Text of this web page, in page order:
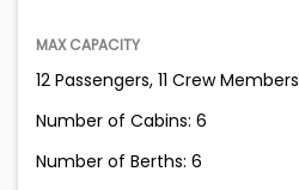
MAX CAPACITY
12 Passengers, 11 Crew Members
Number of Cabins: 6
Number of Berths: 6